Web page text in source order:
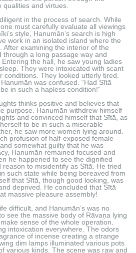
and virtues.
in the process of search. While
must carefully evaluate all viewings
style, Hanumān’s search is high
work in an isolated island where the
After examining the interior of the
through a long passage way and
the hall, he saw young ladies
They were intoxicated with scant
conditions. They looked utterly tired.
was confused. “Had Sītā
in such a hapless condition!”
thinks positive and believes that
purpose. Hanumān withdrew himself
and convinced himself that Sītā, as
to be in such a miserable
he saw more women lying around.
profusion of half-exposed female
somewhat guilty that he was
Hanumān remained focused and
he happened to see the dignified
to misidentify as Sītā. He tried
such state while being bereaved from
that Sītā, though good looking, was
deprived. He concluded that Sītā
massive pleasure assembly!
difficult, and Hanumān’s was no
see the massive body of Rāvaṇa lying
sense of the whole operation.
intoxication everywhere. The odors
of incense creating a strange
dim lamps illuminated various pots
various kinds. The scene was raw and